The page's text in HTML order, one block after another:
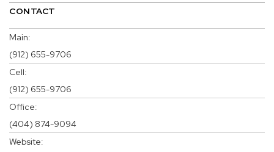
CONTACT
Main:
(912) 655-9706
Cell:
(912) 655-9706
Office:
(404) 874-9094
Website: